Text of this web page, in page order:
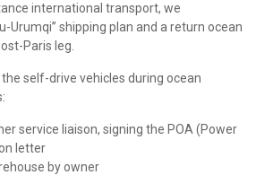
international transport, we
Urumqi” shipping plan and a return ocean
Paris leg.
self-drive vehicles during ocean
service liaison, signing the POA (Power
letter
by owner